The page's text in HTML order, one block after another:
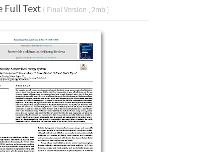
Full Text ( Final Version , 2mb )